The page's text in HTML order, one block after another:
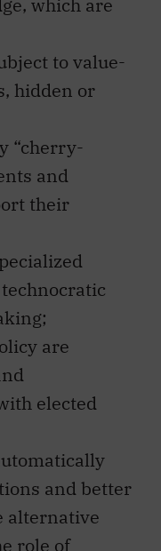
to value-
hidden or
“cherry-
and
their
are
elected
and better
alternative
role of